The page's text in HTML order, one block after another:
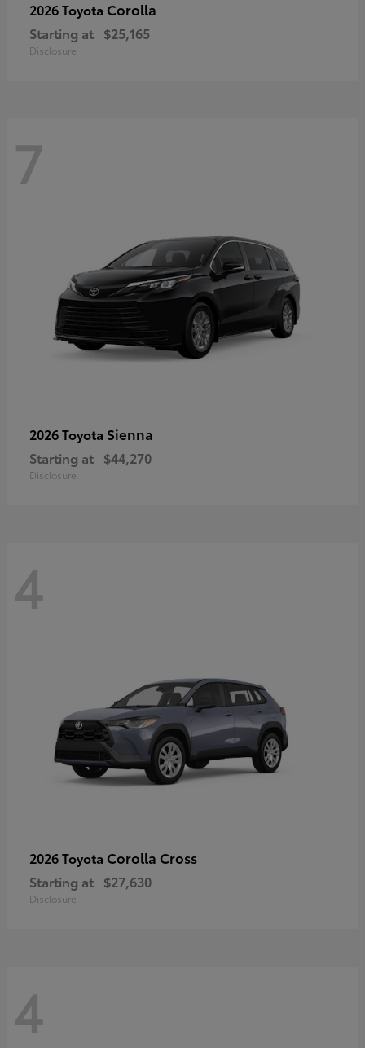
2026 Toyota Corolla
Starting at $25,165
Disclosure
7
2026 Toyota Sienna
Starting at $44,270
Disclosure
4
2026 Toyota Corolla Cross
Starting at $27,630
Disclosure
4